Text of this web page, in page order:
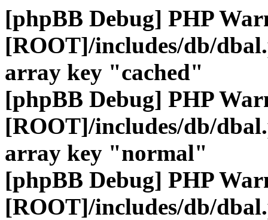
[phpBB Debug] PHP
[ROOT]/includes/db/
array key "cached"
[phpBB Debug] PHP
[ROOT]/includes/db/
array key "normal"
[phpBB Debug] PHP
[ROOT]/includes/db/